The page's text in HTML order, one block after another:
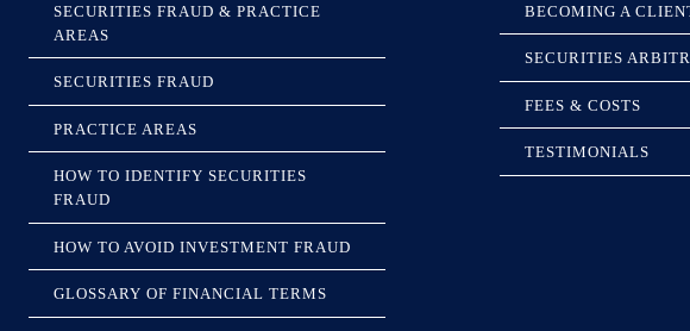
SECURITIES FRAUD & PRACTICE
AREAS
SECURITIES FRAUD
PRACTICE AREAS
HOW TO IDENTIFY SECURITIES
FRAUD
HOW TO AVOID INVESTMENT FRAUD
GLOSSARY OF FINANCIAL TERMS
BECOMING A
SECURITIES
FEES & COSTS
TESTIMONIALS